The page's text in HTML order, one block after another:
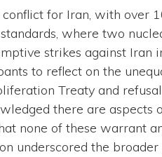
for Iran, with over
where two
strikes against Iran
to reflect on the
Treaty and
there are aspects
none of these warrant
underscored the